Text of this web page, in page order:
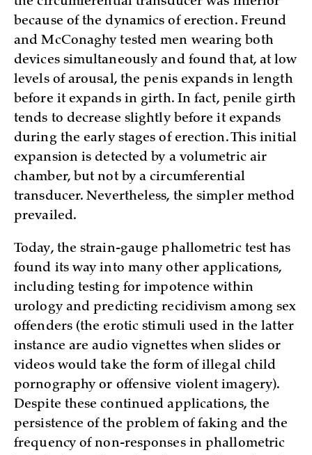
because of the dynamics of erection. Freund
and McConaghy tested men wearing both
devices simultaneously and found that, at low
levels of arousal, the penis expands in length
before it expands in girth. In fact, penile girth
tends to decrease slightly before it expands
during the early stages of erection. This initial
expansion is detected by a volumetric air
chamber, but not by a circumferential
transducer. Nevertheless, the simpler method
prevailed.
Today, the strain-gauge phallometric test has
found its way into many other applications,
including testing for impotence within
urology and predicting recidivism among sex
offenders (the erotic stimuli used in the latter
instance are audio vignettes when slides or
videos would take the form of illegal child
pornography or offensive violent imagery).
Despite these continued applications, the
persistence of the problem of faking and the
frequency of non-responses in phallometric